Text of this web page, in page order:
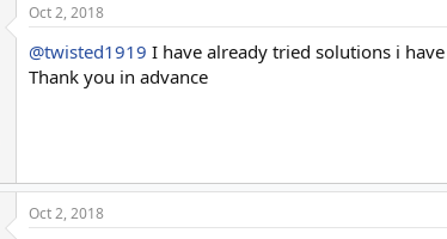
Oct 2, 2018
@twisted1919 I have already tried solutions i
Thank you in advance
Oct 2, 2018